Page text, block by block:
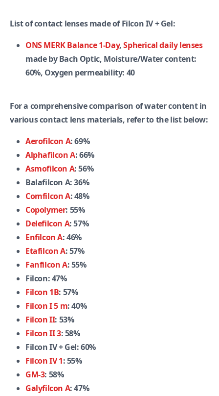
List of contact lenses made of Filcon IV + Gel:
ONS MERK Balance 1-Day,Spherical daily lenses
made by Bach Optic, Moisture/Water content:
60%, Oxygen permeability: 40
For a comprehensive comparison of water content in
various contact lens materials, refer to the list below:
Aerofilcon A: 69%
Alphafilcon A: 66%
Asmofilcon A: 56%
Balafilcon A: 36%
Comfilcon A: 48%
Copolymer: 55%
Delefilcon A: 57%
Enfilcon A: 46%
Etafilcon A: 57%
Fanfilcon A: 55%
Filcon: 47%
Filcon 1B: 57%
Filcon I 5 m: 40%
Filcon II: 53%
Filcon II 3: 58%
Filcon IV + Gel: 60%
Filcon IV 1: 55%
GM-3: 58%
Galyfilcon A: 47%